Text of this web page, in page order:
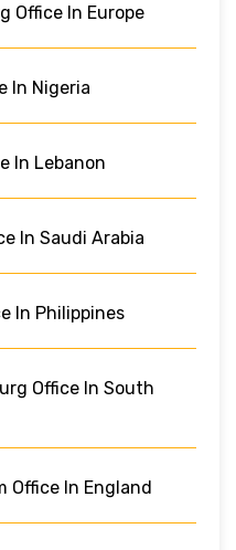
Office In Europe
In Nigeria
In Lebanon
In Saudi Arabia
In Philippines
Office In South
Office In England